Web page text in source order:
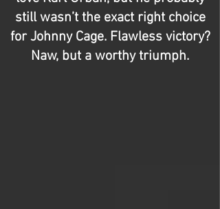
still wasn’t the exact right choice
for Johnny Cage. Flawless victory?
Naw, but a worthy triumph.